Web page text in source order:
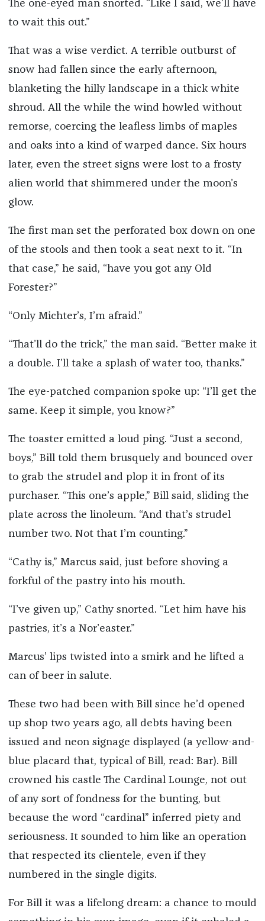
The one-eyed man snorted. “Like I said, we’ll have
to wait this out.”
That was a wise verdict. A terrible outburst of
snow had fallen since the early afternoon,
blanketing the hilly landscape in a thick white
shroud. All the while the wind howled without
remorse, coercing the leafless limbs of maples
and oaks into a kind of warped dance. Six hours
later, even the street signs were lost to a frosty
alien world that shimmered under the moon’s
glow.
The first man set the perforated box down on one
of the stools and then took a seat next to it. “In
that case,” he said, “have you got any Old
Forester?”
“Only Michter’s, I’m afraid.”
“That’ll do the trick,” the man said. “Better make it
a double. I’ll take a splash of water too, thanks.”
The eye-patched companion spoke up: “I’ll get the
same. Keep it simple, you know?”
The toaster emitted a loud ping. “Just a second,
boys,” Bill told them brusquely and bounced over
to grab the strudel and plop it in front of its
purchaser. “This one’s apple,” Bill said, sliding the
plate across the linoleum. “And that’s strudel
number two. Not that I’m counting.”
“Cathy is,” Marcus said, just before shoving a
forkful of the pastry into his mouth.
“I’ve given up,” Cathy snorted. “Let him have his
pastries, it’s a Nor’easter.”
Marcus’ lips twisted into a smirk and he lifted a
can of beer in salute.
These two had been with Bill since he’d opened
up shop two years ago, all debts having been
issued and neon signage displayed (a yellow-and-
blue placard that, typical of Bill, read: Bar). Bill
crowned his castle The Cardinal Lounge, not out
of any sort of fondness for the bunting, but
because the word “cardinal” inferred piety and
seriousness. It sounded to him like an operation
that respected its clientele, even if they
numbered in the single digits.
For Bill it was a lifelong dream: a chance to mould